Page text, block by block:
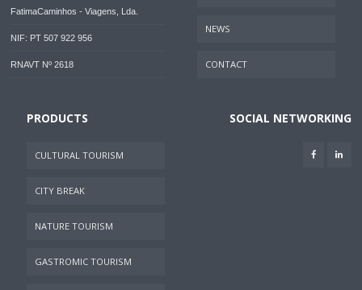
FatimaCaminhos - Viagens, Lda.
NIF: PT 507 922 956
RNAVT Nº 2618
NEWS
CONTACT
PRODUCTS
CULTURAL TOURISM
CITY BREAK
NATURE TOURISM
GASTROMIC TOURISM
SOCIAL NETWORKING